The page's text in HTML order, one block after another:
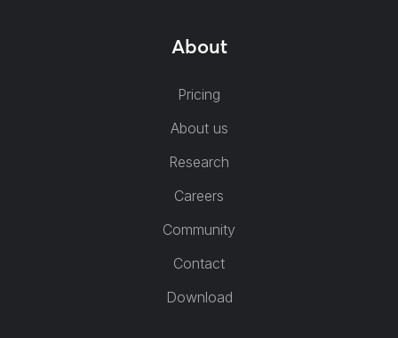
About
Pricing
About us
Research
Careers
Community
Contact
Download